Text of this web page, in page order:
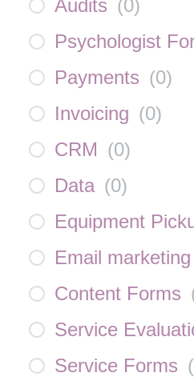
Audits (0)
Psychologist
Payments (0)
Invoicing (0)
CRM (0)
Data (0)
Equipment
Email marketing
Content Forms
Service
Service Forms (